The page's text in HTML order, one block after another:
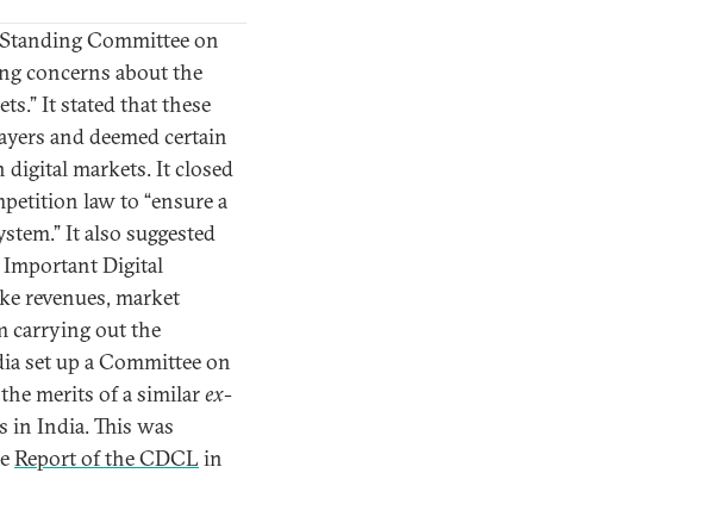
Committee on
concerns about the
It stated that these
and deemed certain
digital markets. It closed
law to “ensure a
It also suggested
Digital
revenues, market
carrying out the
set up a Committee on
merits of a similarex-
in India. This was
Report of the CDCL in